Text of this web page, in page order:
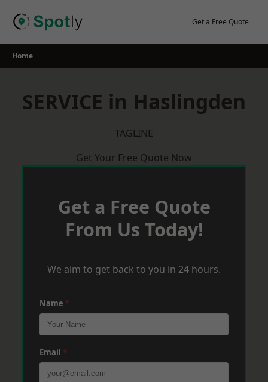
Get a Free Quote
Home
SERVICE in Haslingden
TAGLINE
Get Your Free Quote Now
Get a Free Quote
From Us Today!
We aim to get back to you in 24 hours.
Name *
Email *